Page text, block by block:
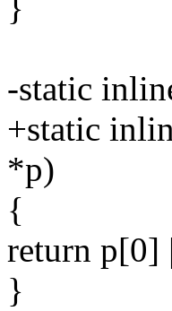
}
-static
+static
*p)
{
return p[0]
}